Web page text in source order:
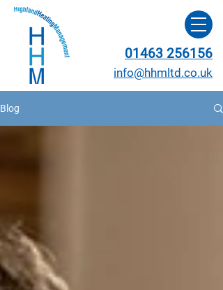
01463 256156
info@hhmltd.co.uk
Blog